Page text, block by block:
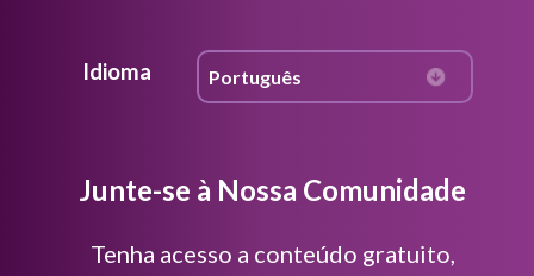
Idioma
Junte-se à Nossa Comunidade
Tenha acesso a conteúdo gratuito,